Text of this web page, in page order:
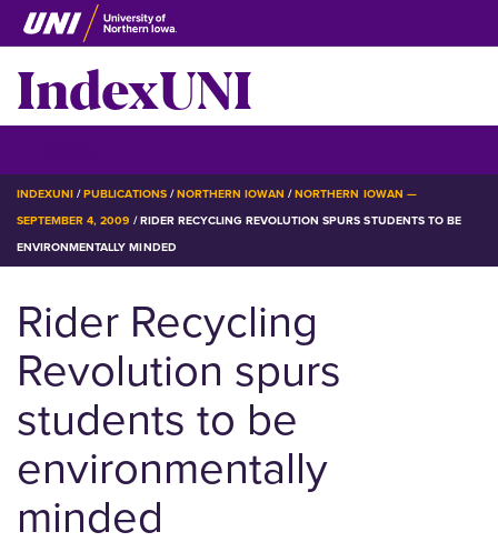
Skip
to
main
content
IndexUNI
BREADCRUMB
INDEXUNI PUBLICATIONS NORTHERN IOWAN
NORTHERN IOWAN —
SEPTEMBER 4, 2009 RIDER RECYCLING REVOLUTION SPURS STUDENTS TO BE
ENVIRONMENTALLY MINDED
Rider Recycling
Revolution spurs
students to be
environmentally
minded